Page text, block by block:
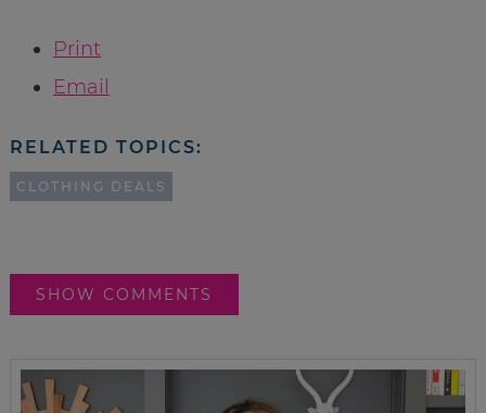
Print
Email
RELATED TOPICS:
CLOTHING DEALS
SHOW COMMENTS